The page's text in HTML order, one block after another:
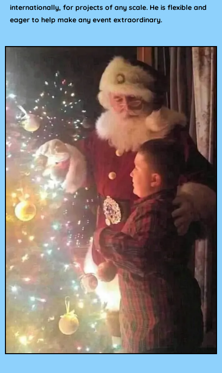
internationally, for projects of any scale. He is flexible and
eager to help make any event extraordinary.